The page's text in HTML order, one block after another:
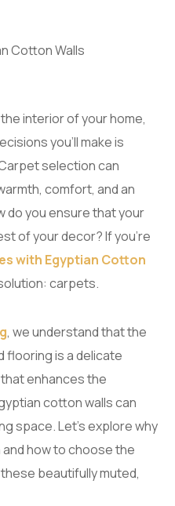
Cotton Walls
interior of your home,
you’ll make is
selection can
comfort, and an
do you ensure that your
of your decor? If you’re
with Egyptian Cotton
carpets.
, we understand that the
flooring is a delicate
enhances the
cotton walls can
space. Let’s explore why
how to choose the
beautifully muted,